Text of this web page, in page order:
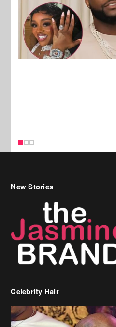
Celebrity Hair